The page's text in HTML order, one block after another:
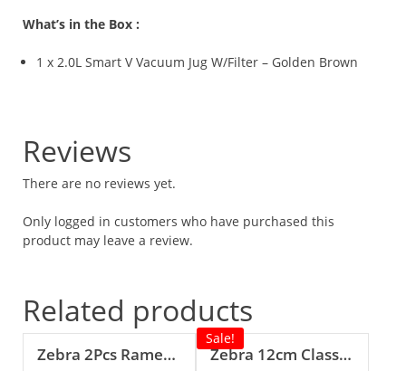
What’s in the Box :
1 x 2.0L Smart V Vacuum Jug W/Filter – Golden Brown
Reviews
There are no reviews yet.
Only logged in customers who have purchased this
product may leave a review.
Related products
Zebra 2Pcs Ramen Spoon
Sale!
Zebra 12cm Classic Food Carrier